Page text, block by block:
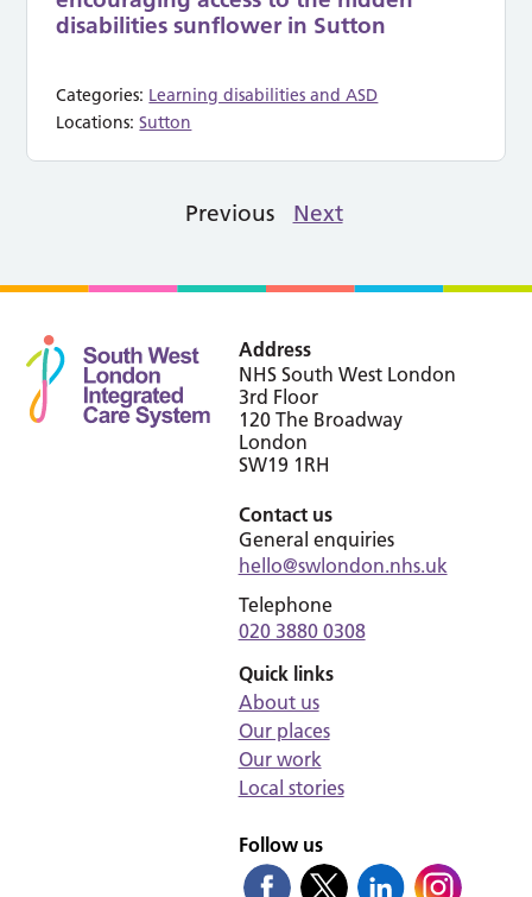
disabilities sunflower in Sutton
Categories: Learning disabilities and ASD
Locations:Sutton
Previous Next
Address
NHS South West London
3rd Floor
120 The Broadway
London
SW19 1RH
Contact us
General enquiries
hello@swlondon.nhs.uk
Telephone
020 3880 0308
Quick links
About us
Our places
Our work
Local stories
Follow us